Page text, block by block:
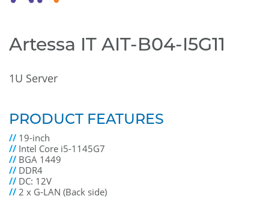
Artessa IT AIT-B04-I5G11
1U Server
PRODUCT FEATURES
// 19-inch
// Intel Core i5-1145G7
// BGA 1449
// DDR4
// DC: 12V
//2 x G-LAN (Back side)